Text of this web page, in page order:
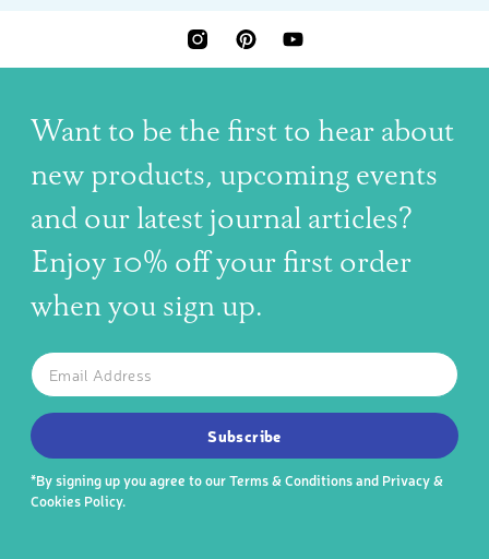
INSTAGRAMPINTERESTYOUTUBE
Want to be the first to hear about
new products, upcoming events
and our latest journal articles?
Enjoy 10% off your first order
when you sign up.
SUBSCRIBE TO OUR NEWSLETTER
The latest news, articles, and resources, sent to your inbox
Email
Subscribe
*By signing up you agree to ourTerms & Conditionsand Privacy &
Cookies Policy.